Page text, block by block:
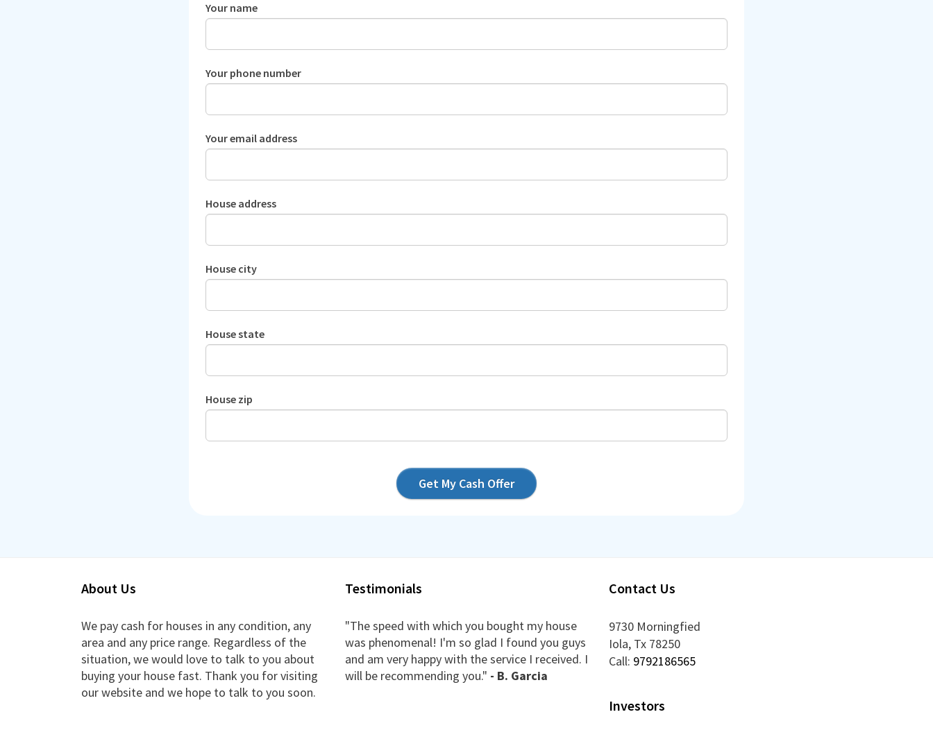
Your name
Your phone number
Your email address
House address
House city
House state
House zip
Get My Cash Offer
About Us
We pay cash for houses in any condition, any
area and any price range. Regardless of the
situation, we would love to talk to you about
buying your house fast. Thank you for visiting
our website and we hope to talk to you soon.
Testimonials
"The speed with which you bought my house
was phenomenal! I'm so glad I found you guys
and am very happy with the service I received. I
will be recommending you." - B. Garcia
Contact Us
9730 Morningfied
Iola, Tx 78250
Call: 9792186565
Investors